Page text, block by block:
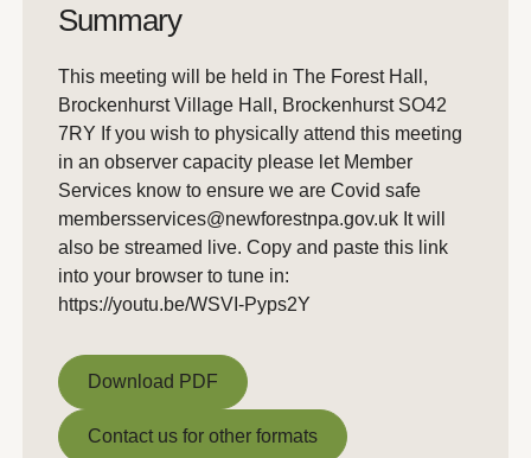
Summary
This meeting will be held in The Forest Hall,
Brockenhurst Village Hall, Brockenhurst SO42
7RY If you wish to physically attend this meeting
in an observer capacity please let Member
Services know to ensure we are Covid safe
membersservices@newforestnpa.gov.uk It will
also be streamed live. Copy and paste this link
into your browser to tune in:
https://youtu.be/WSVI-Pyps2Y
Download PDF
Download PDF
Contact us for other formats